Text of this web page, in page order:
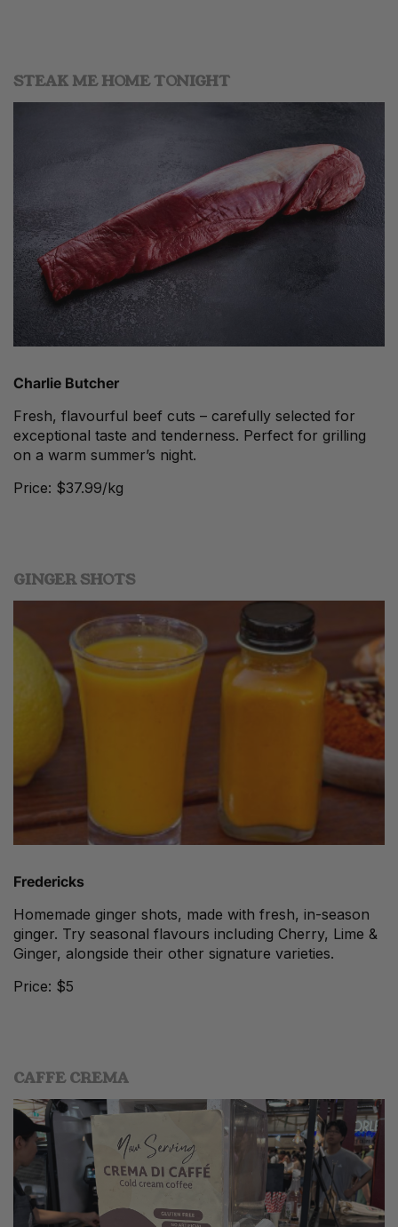
STEAK ME HOME TONIGHT
Charlie Butcher
Fresh, flavourful beef cuts – carefully selected for
exceptional taste and tenderness. Perfect for grilling
on a warm summer’s night.
Price: $37.99/kg
GINGER SHOTS
Fredericks
Homemade ginger shots, made with fresh, in-season
ginger. Try seasonal flavours including Cherry, Lime &
Ginger, alongside their other signature varieties.
Price: $5
CAFFE CREMA